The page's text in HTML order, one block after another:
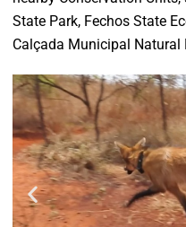
State Park, Fechos State
Calçada Municipal Natural